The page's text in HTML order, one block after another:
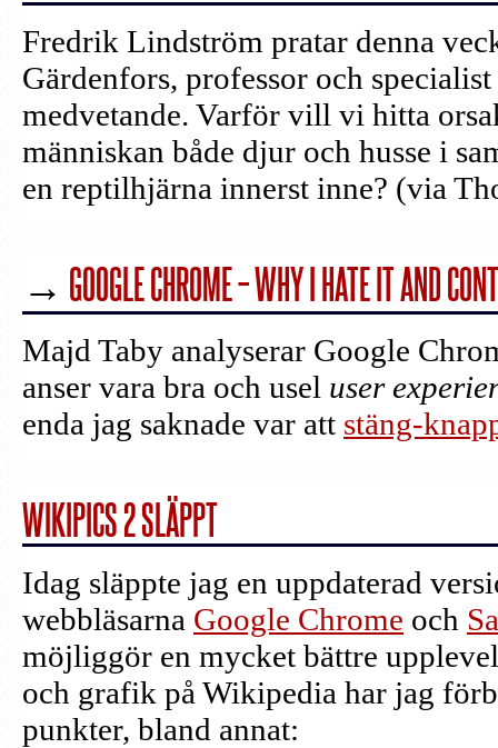
Fredrik Lindström pratar denna
Gärdenfors, professor och
medvetande. Varför vill vi hitta
människan både djur och husse i
en reptilhjärna innerst inne? (via
→ GOOGLE CHROME – WHY I HATE IT AND
Majd Taby analyserar Google
anser vara bra och usel user
enda jag saknade var att stäng-
WIKIPICS 2 SLÄPPT
Idag släppte jag en uppdaterad
webbläsarna Google Chrome och
möjliggör en mycket bättre
och grafik på Wikipedia har jag
punkter, bland annat: